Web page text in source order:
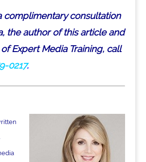
complimentary consultation
the author of this article and
Expert Media Training, call
0217.